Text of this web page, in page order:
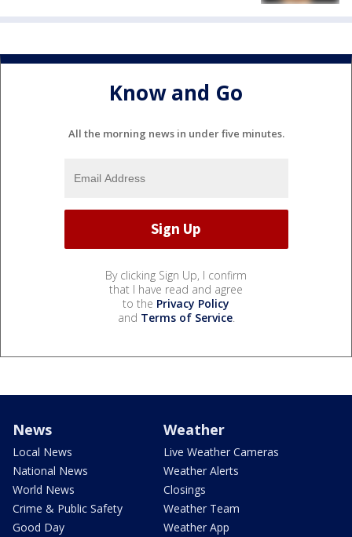
Know and Go
All the morning news in under five minutes.
By clicking Sign Up, I confirm
that I have read and agree
to the Privacy Policy
and Terms of Service.
News
Local News
National News
World News
Crime & Public Safety
Good Day
Weather
Live Weather Cameras
Weather Alerts
Closings
Weather Team
Weather App